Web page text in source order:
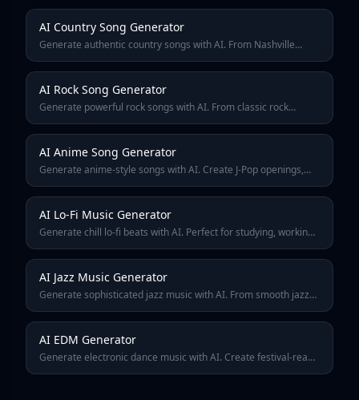
choruses in any pop sub-genre.
AI Country Song Generator
Generate authentic country songs with AI. From Nashville
heartbreak, small towns, and good times.
AI Rock Song Generator
Generate powerful rock songs with AI. From classic rock
guitars, thundering drums, and raw energy.
AI Anime Song Generator
Generate anime-style songs with AI. Create J-Pop openings,
anime series.
AI Lo-Fi Music Generator
Generate chill lo-fi beats with AI. Perfect for studying, working,
warm analog sounds.
AI Jazz Music Generator
Generate sophisticated jazz music with AI. From smooth jazz
that classic jazz club atmosphere.
AI EDM Generator
Generate electronic dance music with AI. Create festival-ready